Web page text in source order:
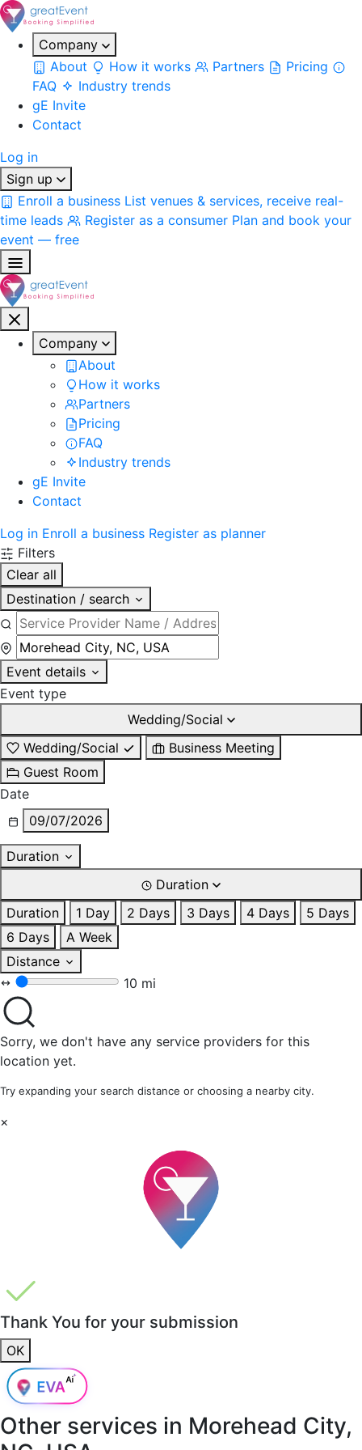
Company
About
How it works Partners
Pricing
FAQ
Industry trends
gE Invite
Contact
Log in
Sign up
Enroll a business List venues & services, receive real-
time leads
Register as a consumer Plan and book your
event — free
Company
About
How it works
Partners
Pricing
FAQ
Industry trends
gE Invite
Contact
Log in Enroll a business Register as planner
Filters
Clear all
Destination / search
Event details
Event type
Wedding/Social
Wedding/Social
Business Meeting
Guest Room
Date
09/07/2026
Duration
Duration
Duration
1 Day 2 Days 3 Days 4 Days
5 Days
6 Days
A Week
Distance
10 mi
Sorry, we don't have any service providers for this
location yet.
Try expanding your search distance or choosing a nearby city.
×
Thank You for your submission
OK
Other services in Morehead City,